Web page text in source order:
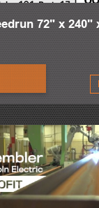
72" x 240"